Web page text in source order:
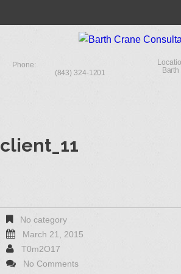
Phone:
(843) 324-1201
client_11
No category
March 21, 2015
T0m2O17
No Comments